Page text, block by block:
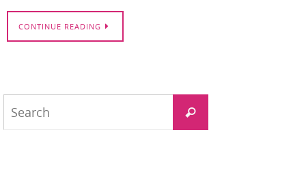
CONTINUE READING
Search